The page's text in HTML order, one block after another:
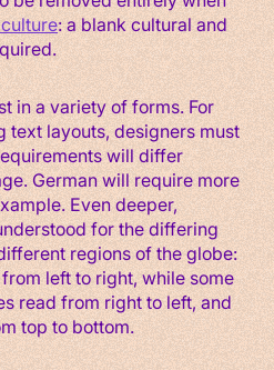
: a blank cultural and
in a variety of forms. For
text layouts, designers must
will differ
German will require more
Even deeper,
for the differing
regions of the globe:
left to right, while some
read from right to left, and
top to bottom.